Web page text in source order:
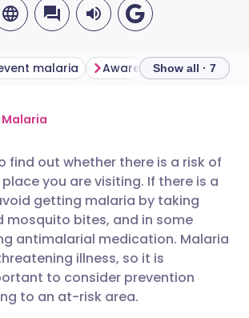
Share via email
Share via Facebook
Share via LinkedIn
Share via X
Share via WhatsApp
🇬🇧 English
🇪🇸 Español 🇫🇷 Français
🇮🇹 Italiano 🇵🇹
🇮🇳 हिन्दी
malaria Show all · 7
Malaria
find out whether there is a risk of
you are visiting. If there is a
getting malaria by taking
mosquito bites, and in some
antimalarial medication. Malaria
illness, so it is
to consider prevention
to an at-risk area.